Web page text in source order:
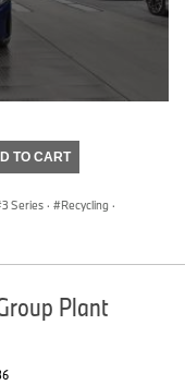
TO CART
3 Series · Recycling ·
Plant